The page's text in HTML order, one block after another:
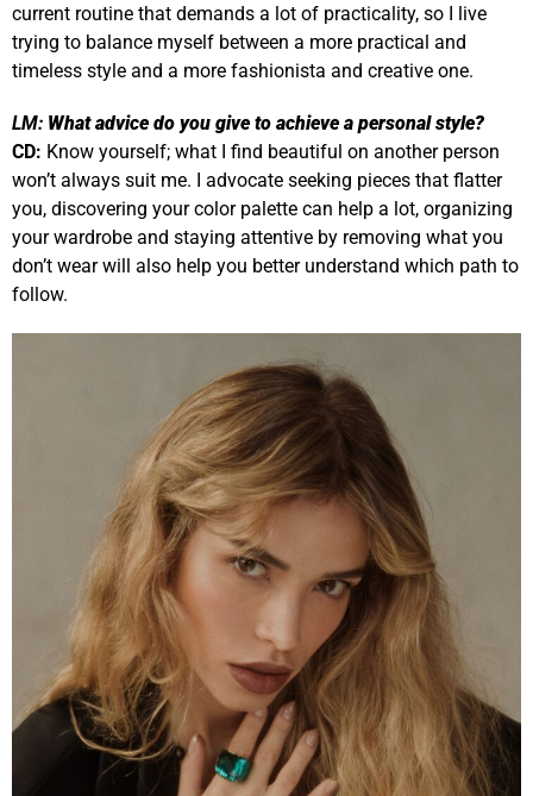
current routine that demands a lot of practicality, so I live
trying to balance myself between a more practical and
timeless style and a more fashionista and creative one.
LM: What advice do you give to achieve a personal style?
CD: Know yourself; what I find beautiful on another person
won’t always suit me. I advocate seeking pieces that flatter
you, discovering your color palette can help a lot, organizing
your wardrobe and staying attentive by removing what you
don’t wear will also help you better understand which path to
follow.